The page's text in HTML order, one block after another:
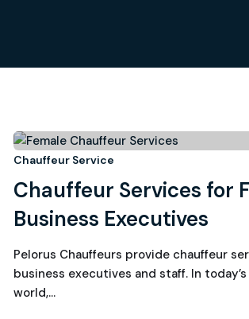
15
September, 2025
Chauffeur Service
Chauffeur Services for
Business Executives
Pelorus Chauffeurs provide chauffeur
business executives and staff. In
world,…